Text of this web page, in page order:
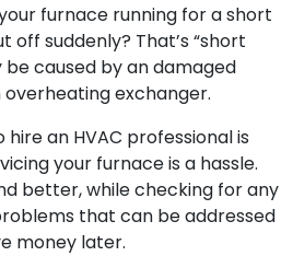
furnace running for a short
off suddenly? That’s “short
be caused by an damaged
exchanger.
an HVAC professional is
your furnace is a hassle.
better, while checking for any
that can be addressed
money later.